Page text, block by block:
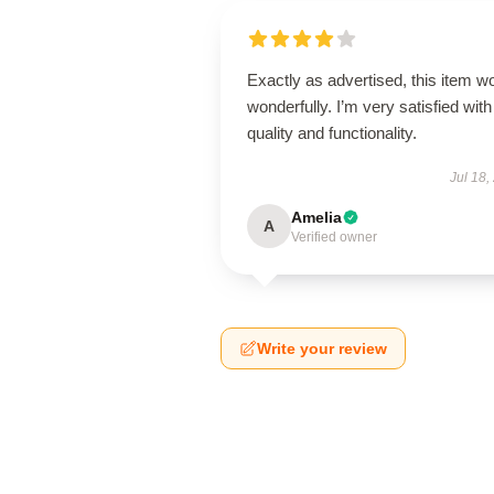
Exactly as advertised, this item
wonderfully. I’m very satisfied
quality and functionality.
Jul 18,
A Amelia
Verified owner
Write your review